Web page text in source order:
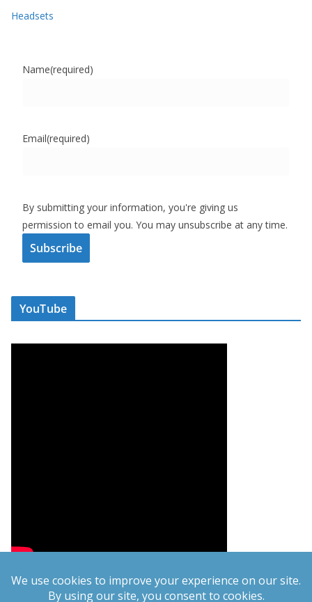
Headsets
Name(required)
Email(required)
By submitting your information, you're giving us
permission to email you. You may unsubscribe at any time.
Subscribe
YouTube